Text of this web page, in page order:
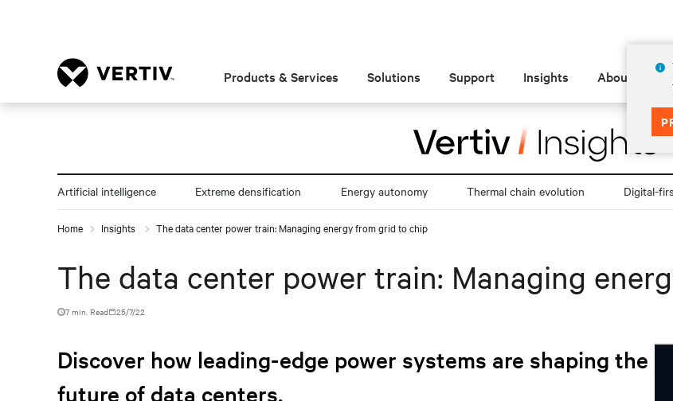
Products & Services Solutions Support Insights About
Artificial intelligence Extreme densification Energy autonomy Thermal chain evolution Digital-
Home Insights The data center power train: Managing energy from grid to chip
The data center power train: Managing
7 min. Read 25/7/22
Discover how leading-edge power systems are shaping the
future of data centers.